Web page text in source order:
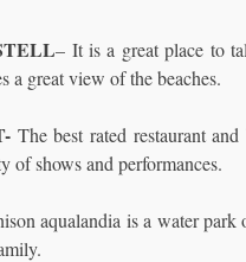
– It is a great place to
a great view of the beaches.
The best rated restaurant
of shows and performances.
aqualandia is a water